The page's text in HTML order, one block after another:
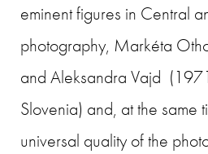
eminent figures in Central
photography, Markéta
and Aleksandra Vajd
Slovenia) and, at the same
universal quality of the